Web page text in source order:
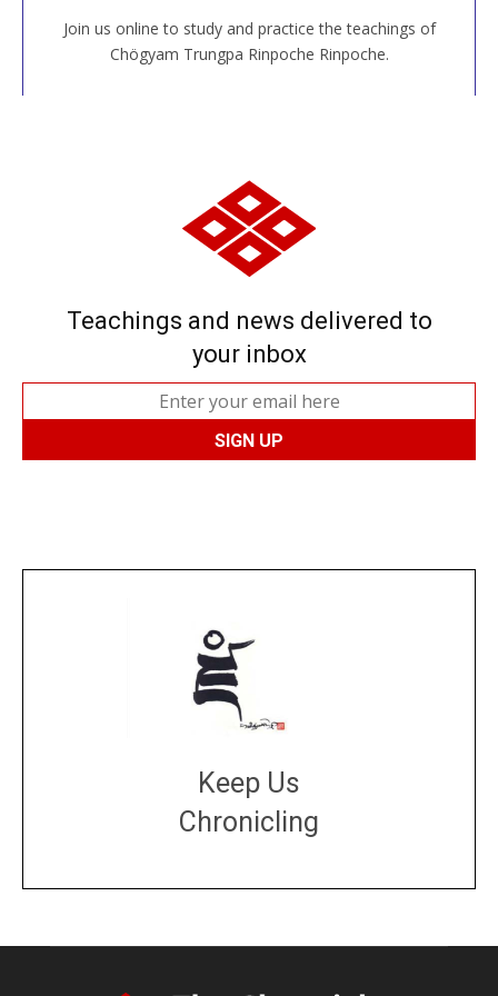
Join us online to study and practice the teachings of
Chögyam Trungpa Rinpoche Rinpoche.
JOIN US ONLINE
Teachings and news delivered to
your inbox
Keep Us
Chronicling